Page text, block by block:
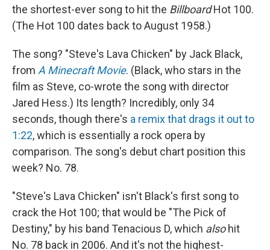
the shortest-ever song to hit the BillboardHot 100.
(The Hot 100 dates back to August 1958.)
The song? "Steve's Lava Chicken" by Jack Black,
from A Minecraft Movie. (Black, who stars in the
film as Steve, co-wrote the song with director
Jared Hess.) Its length? Incredibly, only 34
seconds, though there's a remix that drags it out to
1:22, which is essentially a rock opera by
comparison. The song's debut chart position this
week? No. 78.
"Steve's Lava Chicken" isn't Black's first song to
crack the Hot 100; that would be "The Pick of
Destiny," by his band Tenacious D, which alsohit
No. 78 back in 2006. And it's not the highest-